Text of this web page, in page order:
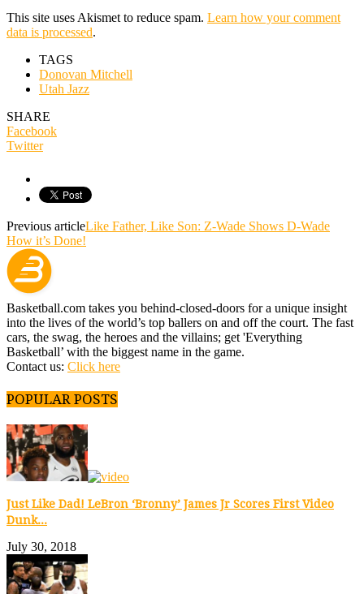
This site uses Akismet to reduce spam. Learn how your comment
data is processed.
TAGS
Donovan Mitchell
Utah Jazz
SHARE
Facebook
Twitter
Previous articleLike Father, Like Son: Z-Wade Shows D-Wade
How it’s Done!
Basketball.com takes you behind-closed-doors for a unique insight
into the lives of the world’s top ballers on and off the court. The fast
cars, the swag, the heroes and the villains; get 'Everything
Basketball’ with the biggest name in the game.
Contact us: Click here
POPULAR POSTS
Just Like Dad! LeBron ‘Bronny’ James Jr Scores First Video
Dunk...
July 30, 2018